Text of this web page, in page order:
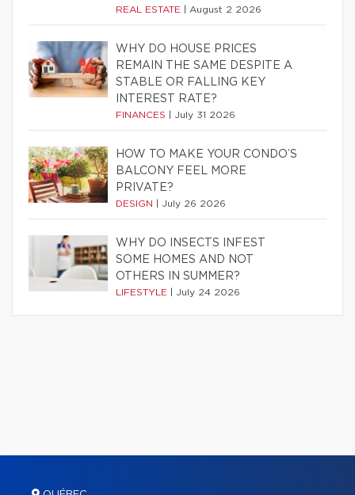
REAL ESTATE August 2 2026
WHY DO HOUSE PRICES
REMAIN THE SAME DESPITE A
STABLE OR FALLING KEY
INTEREST RATE?
FINANCES July 31 2026
HOW TO MAKE YOUR CONDO’S
BALCONY FEEL MORE
PRIVATE?
DESIGN July 26 2026
WHY DO INSECTS INFEST
SOME HOMES AND NOT
OTHERS IN SUMMER?
LIFESTYLE July 24 2026